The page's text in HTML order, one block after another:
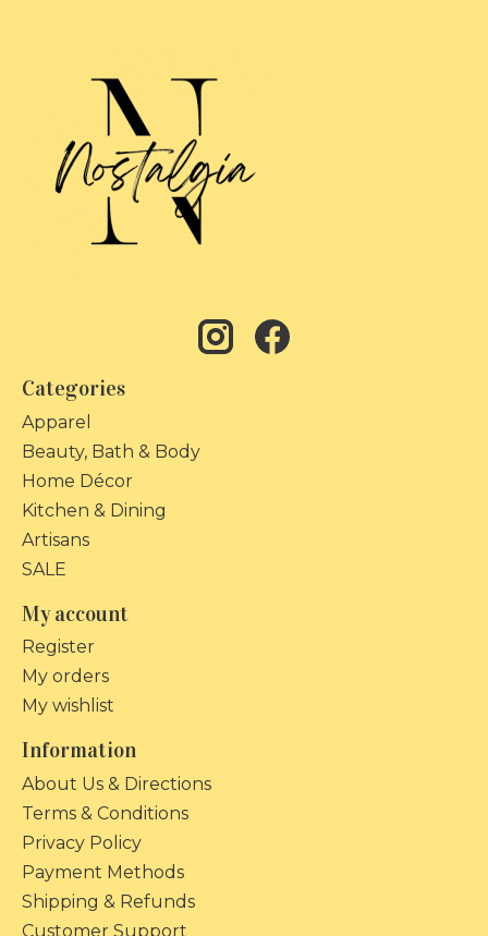
Categories
Apparel
Beauty, Bath & Body
Home Décor
Kitchen & Dining
Artisans
SALE
My account
Register
My orders
My wishlist
Information
About Us & Directions
Terms & Conditions
Privacy Policy
Payment Methods
Shipping & Refunds
Customer Support